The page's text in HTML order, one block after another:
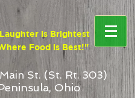
google4b72bc7b1a6f74f7.html
is Brightest
Food is Best!"
St. (St. Rt. 303)
Ohio